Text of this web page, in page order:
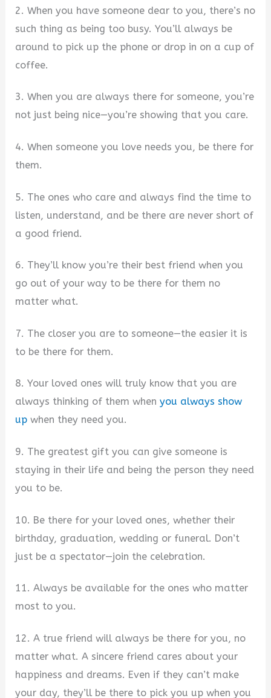
2. When you have someone dear to you, there’s no
such thing as being too busy. You’ll always be
around to pick up the phone or drop in on a cup of
coffee.
3. When you are always there for someone, you’re
not just being nice—you’re showing that you care.
4. When someone you love needs you, be there for
them.
5. The ones who care and always find the time to
listen, understand, and be there are never short of
a good friend.
6. They’ll know you’re their best friend when you
go out of your way to be there for them no
matter what.
7. The closer you are to someone—the easier it is
to be there for them.
8. Your loved ones will truly know that you are
always thinking of them whenyou always show
up when they need you.
9. The greatest gift you can give someone is
staying in their life and being the person they need
you to be.
10. Be there for your loved ones, whether their
birthday, graduation, wedding or funeral. Don’t
just be a spectator—join the celebration.
11. Always be available for the ones who matter
most to you.
12. A true friend will always be there for you, no
matter what. A sincere friend cares about your
happiness and dreams. Even if they can’t make
your day, they’ll be there to pick you up when you